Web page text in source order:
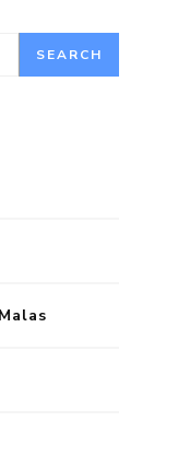
SEARCH